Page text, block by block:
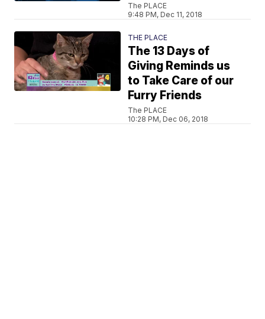
The PLACE
9:48 PM, Dec 11, 2018
THE PLACE
The 13 Days of
Giving Reminds us
to Take Care of our
Furry Friends
The PLACE
10:28 PM, Dec 06, 2018